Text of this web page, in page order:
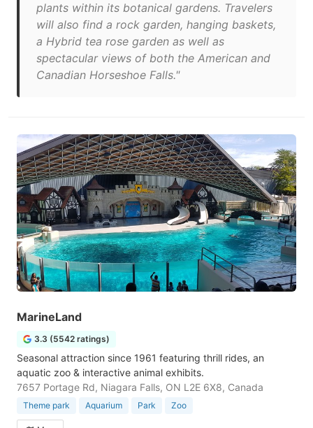
plants within its botanical gardens. Travelers
will also find a rock garden, hanging baskets,
a Hybrid tea rose garden as well as
spectacular views of both the American and
Canadian Horseshoe Falls."
MarineLand
3.3 (5542 ratings)
Seasonal attraction since 1961 featuring thrill rides, an
aquatic zoo & interactive animal exhibits.
7657 Portage Rd, Niagara Falls, ON L2E 6X8, Canada
Theme park Aquarium Park Zoo